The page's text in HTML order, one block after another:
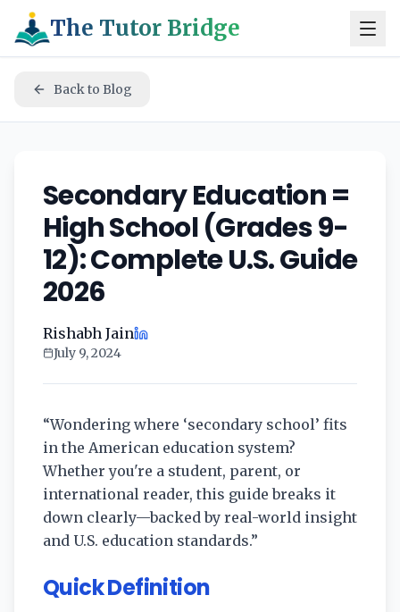
The Tutor Bridge
Back to Blog
Secondary Education =
High School (Grades 9-
12): Complete U.S. Guide
2026
Rishabh Jain
July 9, 2024
“Wondering where ‘secondary school’ fits
in the American education system?
Whether you're a student, parent, or
international reader, this guide breaks it
down clearly—backed by real-world insight
and U.S. education standards.”
Quick Definition